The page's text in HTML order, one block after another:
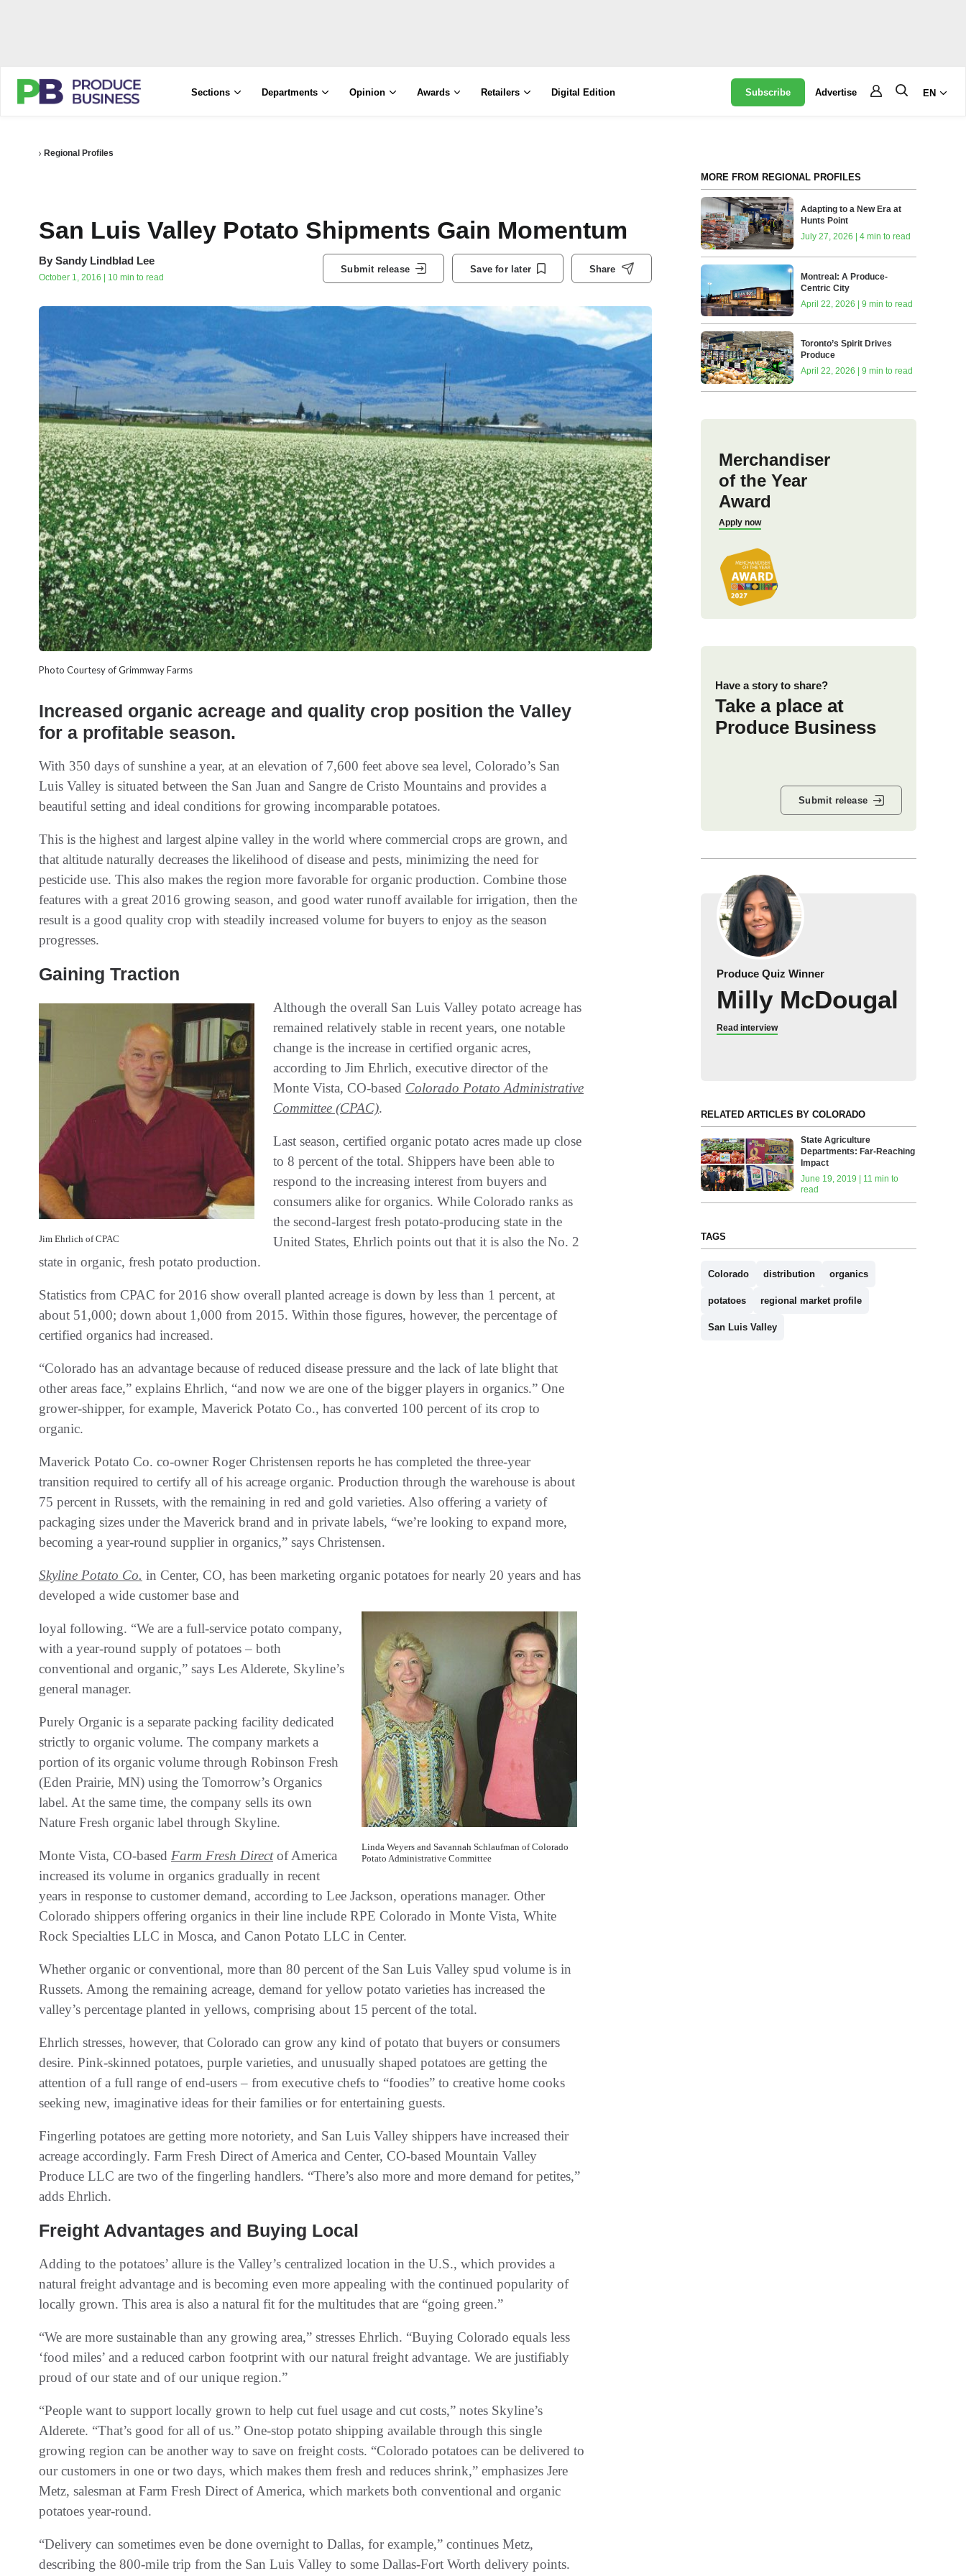
Sections Departments Opinion Awards Retailers Digital Edition Subscribe Advertise EN
Regional Profiles
San Luis Valley Potato Shipments Gain Momentum
By Sandy Lindblad Lee
October 1, 2016 | 10 min to read
Submit release Save for later Share
Photo Courtesy of Grimmway Farms
Increased organic acreage and quality crop position the Valley
for a profitable season.
With 350 days of sunshine a year, at an elevation of 7,600 feet above sea level, Colorado’s San
Luis Valley is situated between the San Juan and Sangre de Cristo Mountains and provides a
beautiful setting and ideal conditions for growing incomparable potatoes.
This is the highest and largest alpine valley in the world where commercial crops are grown, and
that altitude naturally decreases the likelihood of disease and pests, minimizing the need for
pesticide use. This also makes the region more favorable for organic production. Combine those
features with a great 2016 growing season, and good water runoff available for irrigation, then the
result is a good quality crop with steadily increased volume for buyers to enjoy as the season
progresses.
Gaining Traction
Jim Ehrlich of CPAC
Although the overall San Luis Valley potato acreage has
remained relatively stable in recent years, one notable
change is the increase in certified organic acres,
according to Jim Ehrlich, executive director of the
Monte Vista, CO-based Colorado Potato Administrative
Committee (CPAC).
Last season, certified organic potato acres made up close
to 8 percent of the total. Shippers have been able to
respond to the increasing interest from buyers and
consumers alike for organics. While Colorado ranks as
the second-largest fresh potato-producing state in the
United States, Ehrlich points out that it is also the No. 2
state in organic, fresh potato production.
Statistics from CPAC for 2016 show overall planted acreage is down by less than 1 percent, at
about 51,000; down about 1,000 from 2015. Within those figures, however, the percentage of
certified organics had increased.
“Colorado has an advantage because of reduced disease pressure and the lack of late blight that
other areas face,” explains Ehrlich, “and now we are one of the bigger players in organics.” One
grower-shipper, for example, Maverick Potato Co., has converted 100 percent of its crop to
organic.
Maverick Potato Co. co-owner Roger Christensen reports he has completed the three-year
transition required to certify all of his acreage organic. Production through the warehouse is about
75 percent in Russets, with the remaining in red and gold varieties. Also offering a variety of
packaging sizes under the Maverick brand and in private labels, “we’re looking to expand more,
becoming a year-round supplier in organics,” says Christensen.
Skyline Potato Co. in Center, CO, has been marketing organic potatoes for nearly 20 years and has
developed a wide customer base and
Linda Weyers and Savannah Schlaufman of Colorado
Potato Administrative Committee
loyal following. “We are a full-service potato company,
with a year-round supply of potatoes – both
conventional and organic,” says Les Alderete, Skyline’s
general manager.
Purely Organic is a separate packing facility dedicated
strictly to organic volume. The company markets a
portion of its organic volume through Robinson Fresh
(Eden Prairie, MN) using the Tomorrow’s Organics
label. At the same time, the company sells its own
Nature Fresh organic label through Skyline.
Monte Vista, CO-based Farm Fresh Directof America
increased its volume in organics gradually in recent
years in response to customer demand, according to Lee Jackson, operations manager. Other
Colorado shippers offering organics in their line include RPE Colorado in Monte Vista, White
Rock Specialties LLC in Mosca, and Canon Potato LLC in Center.
Whether organic or conventional, more than 80 percent of the San Luis Valley spud volume is in
Russets. Among the remaining acreage, demand for yellow potato varieties has increased the
valley’s percentage planted in yellows, comprising about 15 percent of the total.
Ehrlich stresses, however, that Colorado can grow any kind of potato that buyers or consumers
desire. Pink-skinned potatoes, purple varieties, and unusually shaped potatoes are getting the
attention of a full range of end-users – from executive chefs to “foodies” to creative home cooks
seeking new, imaginative ideas for their families or for entertaining guests.
Fingerling potatoes are getting more notoriety, and San Luis Valley shippers have increased their
acreage accordingly. Farm Fresh Direct of America and Center, CO-based Mountain Valley
Produce LLC are two of the fingerling handlers. “There’s also more and more demand for petites,”
adds Ehrlich.
Freight Advantages and Buying Local
Adding to the potatoes’ allure is the Valley’s centralized location in the U.S., which provides a
natural freight advantage and is becoming even more appealing with the continued popularity of
locally grown. This area is also a natural fit for the multitudes that are “going green.”
“We are more sustainable than any growing area,” stresses Ehrlich. “Buying Colorado equals less
‘food miles’ and a reduced carbon footprint with our natural freight advantage. We are justifiably
proud of our state and of our unique region.”
“People want to support locally grown to help cut fuel usage and cut costs,” notes Skyline’s
Alderete. “That’s good for all of us.” One-stop potato shipping available through this single
growing region can be another way to save on freight costs. “Colorado potatoes can be delivered to
our customers in one or two days, which makes them fresh and reduces shrink,” emphasizes Jere
Metz, salesman at Farm Fresh Direct of America, which markets both conventional and organic
potatoes year-round.
“Delivery can sometimes even be done overnight to Dallas, for example,” continues Metz,
describing the 800-mile trip from the San Luis Valley to some Dallas-Fort Worth delivery points.
MORE FROM REGIONAL PROFILES
Adapting to a New Era at
Hunts Point
July 27, 2026 | 4 min to read
Montreal: A Produce-
Centric City
April 22, 2026 | 9 min to read
Toronto’s Spirit Drives
Produce
April 22, 2026 | 9 min to read
Merchandiser
of the Year
Award
Apply now
Have a story to share?
Take a place at
Produce Business
Submit release
Produce Quiz Winner
Milly McDougal
Read interview
RELATED ARTICLES BY COLORADO
State Agriculture
Departments: Far-Reaching
Impact
June 19, 2019 | 11 min to
read
TAGS
Colorado distribution organics
potatoes regional market profile
San Luis Valley